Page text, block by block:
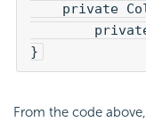
private
}
From the code